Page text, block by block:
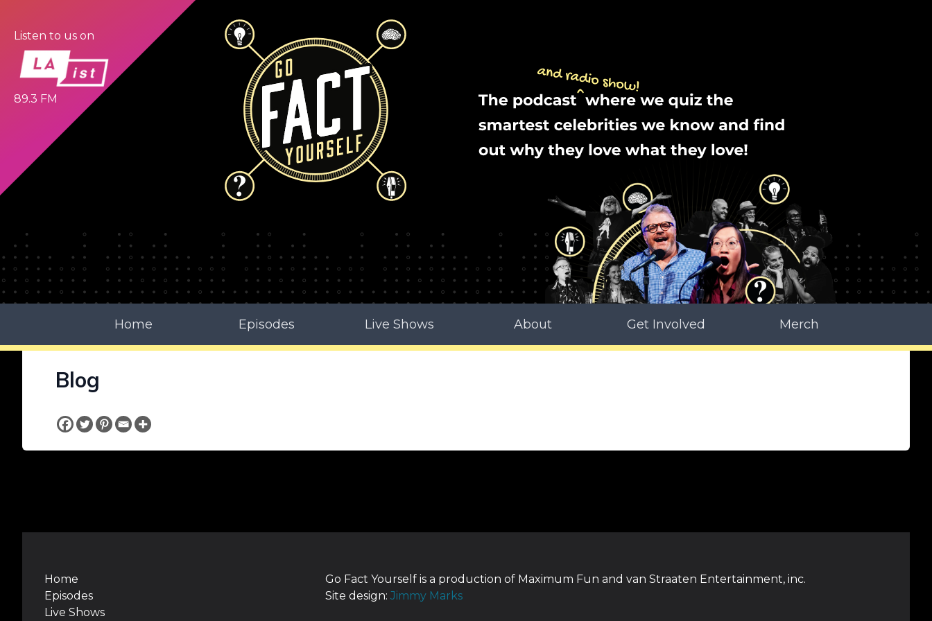
Listen to us on
89.3 FM
Home Episodes Live Shows About Get Involved Merch
Blog
Home
Episodes
Live Shows
Go Fact Yourself is a production of Maximum Fun and van Straaten Entertainment, inc.
Site design:Jimmy Marks